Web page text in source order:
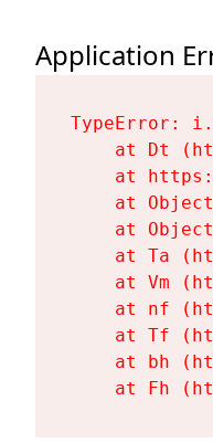
Application
TypeError:
at Dt
at
at
at
at Ta
at Vm
at nf
at Tf
at bh
at Fh